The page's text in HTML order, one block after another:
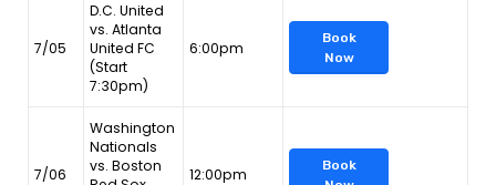
7/05
D.C. United
vs. Atlanta
United FC
(Start
7:30pm)
6:00pm
Book
Now
7/06
Washington
Nationals
vs. Boston
12:00pm
Book